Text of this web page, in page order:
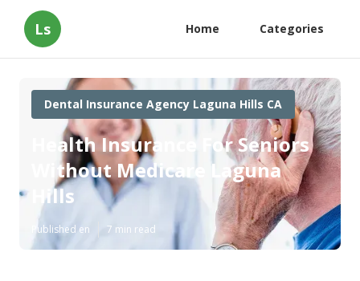
Ls Home Categories
Dental Insurance Agency Laguna Hills CA
Health Insurance For Seniors
Without Medicare Laguna
Hills
Published en 7 min read